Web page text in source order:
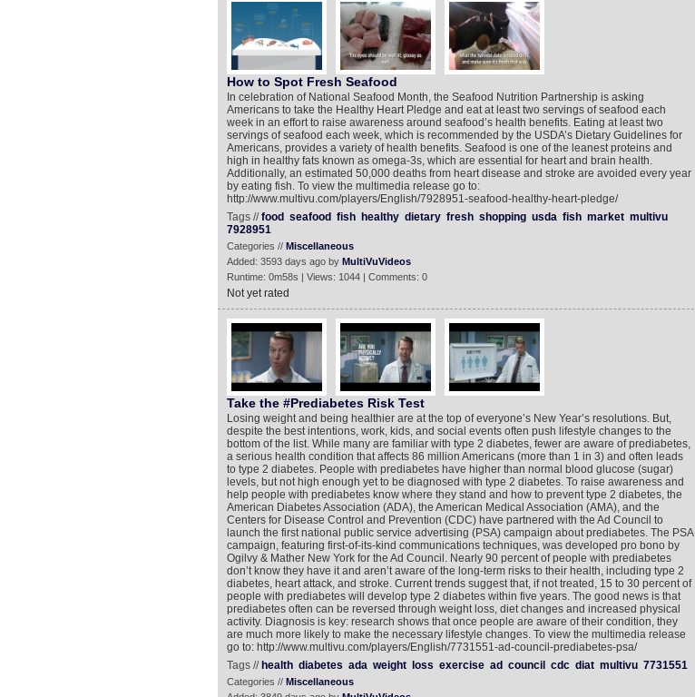
How to Spot Fresh Seafood
In celebration of National Seafood Month, the Seafood Nutrition Partnership is asking
Americans to take the Healthy Heart Pledge and eat at least two servings of seafood each
week in an effort to raise awareness around seafood’s health benefits. Eating at least two
servings of seafood each week, which is recommended by the USDA’s Dietary Guidelines for
Americans, provides a variety of health benefits. Seafood is one of the leanest proteins and
high in healthy fats known as omega-3s, which are essential for heart and brain health.
Additionally, an estimated 50,000 deaths from heart disease and stroke are avoided every year
by eating fish. To view the multimedia release go to:
http://www.multivu.com/players/English/7928951-seafood-healthy-heart-pledge/
Tags //food seafood fish healthy dietary fresh shopping usda fish market multivu
7928951
Categories // Miscellaneous
Added: 3593 days ago by MultiVuVideos
Runtime: 0m58s | Views: 1044 | Comments: 0
Not yet rated
Take the #Prediabetes Risk Test
Losing weight and being healthier are at the top of everyone’s New Year’s resolutions. But,
despite the best intentions, work, kids, and social events often push lifestyle changes to the
bottom of the list. While many are familiar with type 2 diabetes, fewer are aware of prediabetes,
a serious health condition that affects 86 million Americans (more than 1 in 3) and often leads
to type 2 diabetes. People with prediabetes have higher than normal blood glucose (sugar)
levels, but not high enough yet to be diagnosed with type 2 diabetes. To raise awareness and
help people with prediabetes know where they stand and how to prevent type 2 diabetes, the
American Diabetes Association (ADA), the American Medical Association (AMA), and the
Centers for Disease Control and Prevention (CDC) have partnered with the Ad Council to
launch the first national public service advertising (PSA) campaign about prediabetes. The PSA
campaign, featuring first-of-its-kind communications techniques, was developed pro bono by
Ogilvy & Mather New York for the Ad Council. Nearly 90 percent of people with prediabetes
don’t know they have it and aren’t aware of the long-term risks to their health, including type 2
diabetes, heart attack, and stroke. Current trends suggest that, if not treated, 15 to 30 percent of
people with prediabetes will develop type 2 diabetes within five years. The good news is that
prediabetes often can be reversed through weight loss, diet changes and increased physical
activity. Diagnosis is key: research shows that once people are aware of their condition, they
are much more likely to make the necessary lifestyle changes. To view the multimedia release
go to: http://www.multivu.com/players/English/7731551-ad-council-prediabetes-psa/
Tags // health diabetes ada weight loss exercise ad council cdc diat multivu 7731551
Categories // Miscellaneous